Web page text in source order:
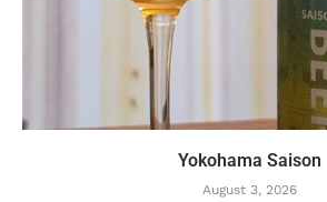
Yokohama Saison
August 3, 2026